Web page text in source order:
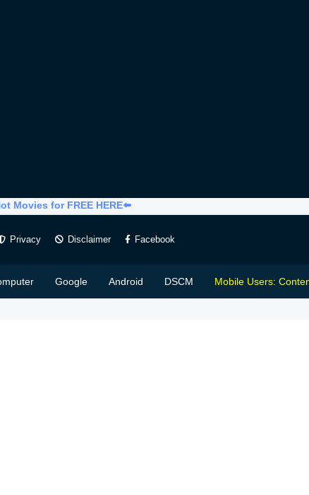
Movies for FREE HERE⬅️
Privacy Disclaimer Facebook
Google Android DSCM Mobile Users: